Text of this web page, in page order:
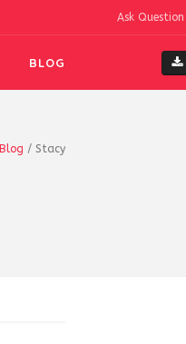
Ask Question
BLOG
Blog / Stacy